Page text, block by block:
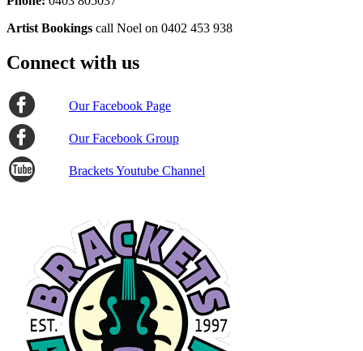
Artist Bookings call Noel on 0402 453 938
Connect with us
Our Facebook Page
Our Facebook Group
Brackets Youtube Channel